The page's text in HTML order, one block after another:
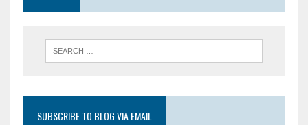
SUBSCRIBE TO BLOG VIA EMAIL